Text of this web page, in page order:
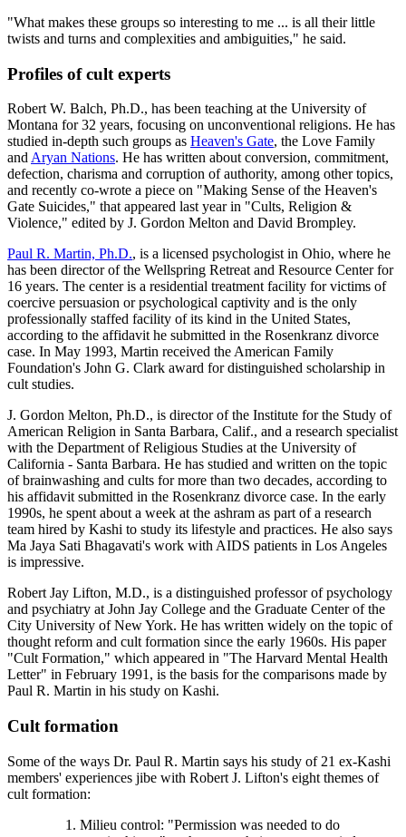
"What makes these groups so interesting to me ... is all their little
twists and turns and complexities and ambiguities," he said.
Profiles of cult experts
Robert W. Balch, Ph.D., has been teaching at the University of
Montana for 32 years, focusing on unconventional religions. He has
studied in-depth such groups as Heaven's Gate, the Love Family
and Aryan Nations. He has written about conversion, commitment,
defection, charisma and corruption of authority, among other topics,
and recently co-wrote a piece on "Making Sense of the Heaven's
Gate Suicides," that appeared last year in "Cults, Religion &
Violence," edited by J. Gordon Melton and David Brompley.
Paul R. Martin, Ph.D., is a licensed psychologist in Ohio, where he
has been director of the Wellspring Retreat and Resource Center for
16 years. The center is a residential treatment facility for victims of
coercive persuasion or psychological captivity and is the only
professionally staffed facility of its kind in the United States,
according to the affidavit he submitted in the Rosenkranz divorce
case. In May 1993, Martin received the American Family
Foundation's John G. Clark award for distinguished scholarship in
cult studies.
J. Gordon Melton, Ph.D., is director of the Institute for the Study of
American Religion in Santa Barbara, Calif., and a research specialist
with the Department of Religious Studies at the University of
California - Santa Barbara. He has studied and written on the topic
of brainwashing and cults for more than two decades, according to
his affidavit submitted in the Rosenkranz divorce case. In the early
1990s, he spent about a week at the ashram as part of a research
team hired by Kashi to study its lifestyle and practices. He also says
Ma Jaya Sati Bhagavati's work with AIDS patients in Los Angeles
is impressive.
Robert Jay Lifton, M.D., is a distinguished professor of psychology
and psychiatry at John Jay College and the Graduate Center of the
City University of New York. He has written widely on the topic of
thought reform and cult formation since the early 1960s. His paper
"Cult Formation," which appeared in "The Harvard Mental Health
Letter" in February 1991, is the basis for the comparisons made by
Paul R. Martin in his study on Kashi.
Cult formation
Some of the ways Dr. Paul R. Martin says his study of 21 ex-Kashi
members' experiences jibe with Robert J. Lifton's eight themes of
cult formation:
Milieu control: "Permission was needed to do